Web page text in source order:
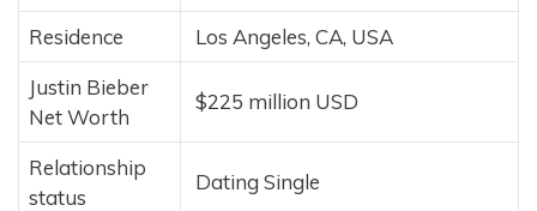
Residence
Los Angeles, CA, USA
Justin Bieber
Net Worth
$225 million USD
Relationship
status
Dating Single